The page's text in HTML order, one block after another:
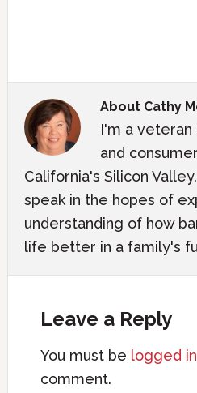
About Cathy
I'm a
and
California's Silicon
speak in the hopes of
understanding of how
life better in a family's
Leave a Reply
You must be logged in
comment.